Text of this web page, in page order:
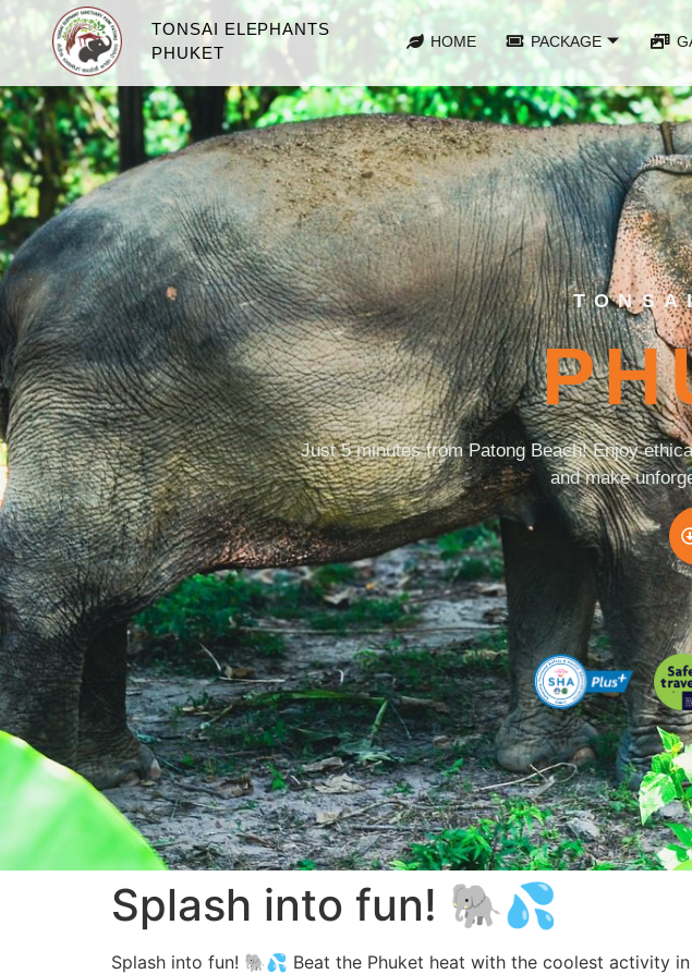
TONSAI ELEPHANTS
PHUKET
HOME PACKAGE
Just 5 minutes from Patong Beach! Enjoy
and make
Splash into fun! 🐘💦
Splash into fun! 🐘💦 Beat the Phuket heat with the coolest activity